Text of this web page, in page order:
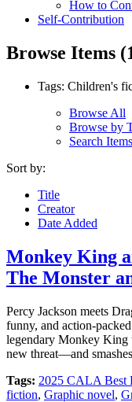
How to
Self-Contribution
Browse Items
Tags: Children's
Browse All
Browse by
Search Items
Sort by:
Title
Creator
Date Added
Monkey King
The Monster
Percy Jackson meets
funny, and action-
legendary Monkey King
new threat—and
Tags: 2025 CALA Best
fiction, Graphic novel,